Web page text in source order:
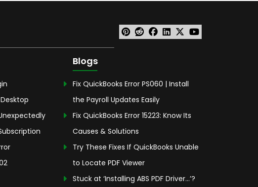
Blogs
Fix QuickBooks Error PS060 | Install
the Payroll Updates Easily
Fix QuickBooks Error 15223: Know Its
Causes & Solutions
Try These Fixes If QuickBooks Unable
to Locate PDF Viewer
Stuck at ‘Installing ABS PDF Driver…’?